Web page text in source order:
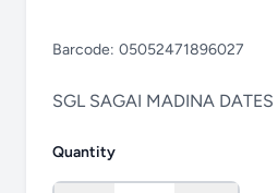
Barcode: 05052471896027
SGL SAGAI MADINA
Quantity